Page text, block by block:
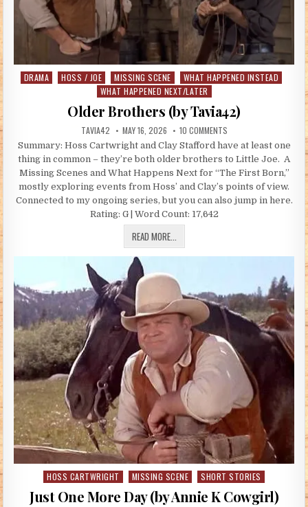
Posted in
DRAMA HOSS / JOE MISSING SCENE
WHAT HAPPENED INSTEAD
WHAT HAPPENED NEXT/LATER
Older Brothers (by Tavia42)
AUTHOR:
TAVIA42 PUBLISHED DATE:
MAY 16, 2026 10 COMMENTSON OLDER BROTHERS
Summary: Hoss Cartwright and Clay Stafford have at least one
thing in common – they’re both older brothers to Little Joe. A
Missing Scenes and What Happens Next for “The First Born,”
mostly exploring events from Hoss’ and Clay’s points of view.
Connected to my ongoing series, but you can also jump in here.
Rating: G | Word Count: 17,642
READ MORE...
Posted in
HOSS CARTWRIGHT MISSING SCENE SHORT STORIES
Just One More Day (by Annie K Cowgirl)